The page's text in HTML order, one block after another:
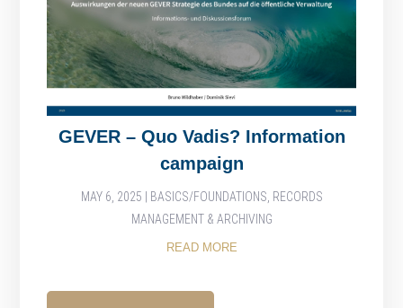
GEVER – Quo Vadis? Information
campaign
MAY 6, 2025 BASICS/FOUNDATIONS, RECORDS
MANAGEMENT & ARCHIVING
READ MORE